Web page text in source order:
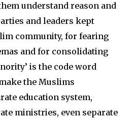
understand reason and
and leaders kept
community, for fearing
and for consolidating
is the code word
the Muslims
education system,
ministries, even separate